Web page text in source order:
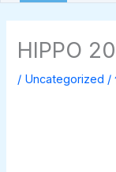
HIPPO
/ Uncategorized /